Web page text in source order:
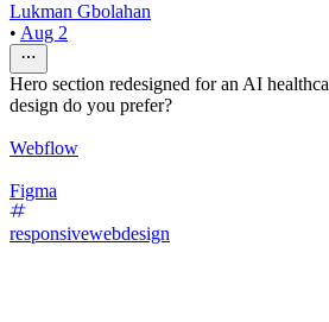
Lukman Gbolahan
• Aug 2
Hero section redesigned for an AI
design do you prefer?
Webflow
Figma
responsivewebdesign